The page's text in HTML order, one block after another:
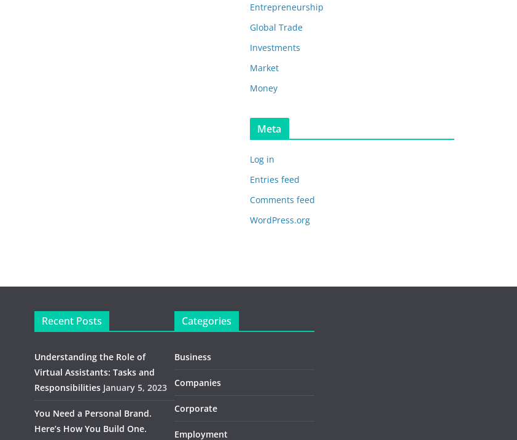
Entrepreneurship
Global Trade
Investments
Market
Money
Meta
Log in
Entries feed
Comments feed
WordPress.org
Recent Posts
Understanding the Role of
Virtual Assistants: Tasks and
Responsibilities January 5, 2023
You Need a Personal Brand.
Here’s How You Build One.
Categories
Business
Companies
Corporate
Employment